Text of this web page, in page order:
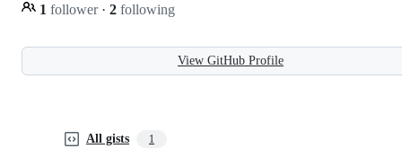
1 follower · 2 following
View GitHub Profile
All gists 1